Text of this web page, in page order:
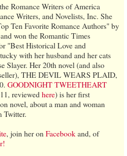
Romance Writers of America
Writers, and Novelists, Inc. She
Ten Favorite Romance Authors" by
won the Romantic Times
"Best Historical Love and
with her husband and her cats
Slayer. Her 20th novel (and also
THE DEVIL WEARS PLAID,
GOODNIGHT TWEETHEART
reviewed here) is her first
novel, about a man and woman
Twitter.
, join her on Facebookand, of